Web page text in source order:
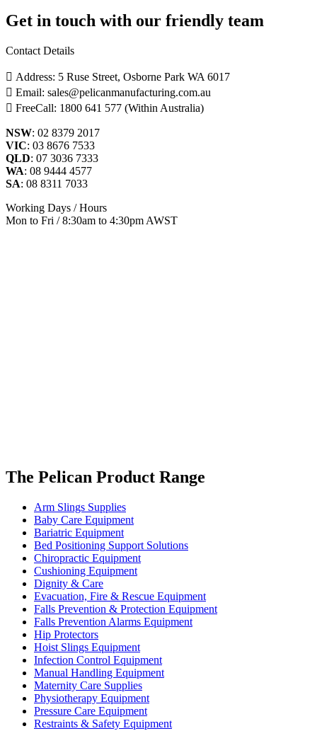
Get in touch with our friendly team
Contact Details
Address: 5 Ruse Street, Osborne Park WA 6017
Email: sales@pelicanmanufacturing.com.au
FreeCall: 1800 641 577 (Within Australia)
NSW: 02 8379 2017
VIC: 03 8676 7533
QLD: 07 3036 7333
WA: 08 9444 4577
SA: 08 8311 7033
Working Days / Hours
Mon to Fri / 8:30am to 4:30pm AWST
The Pelican Product Range
Arm Slings Supplies
Baby Care Equipment
Bariatric Equipment
Bed Positioning Support Solutions
Chiropractic Equipment
Cushioning Equipment
Dignity & Care
Evacuation, Fire & Rescue Equipment
Falls Prevention & Protection Equipment
Falls Prevention Alarms Equipment
Hip Protectors
Hoist Slings Equipment
Infection Control Equipment
Manual Handling Equipment
Maternity Care Supplies
Physiotherapy Equipment
Pressure Care Equipment
Restraints & Safety Equipment